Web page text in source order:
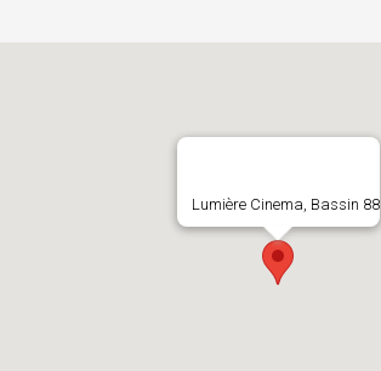
Lumière Cinema, Bassin 88